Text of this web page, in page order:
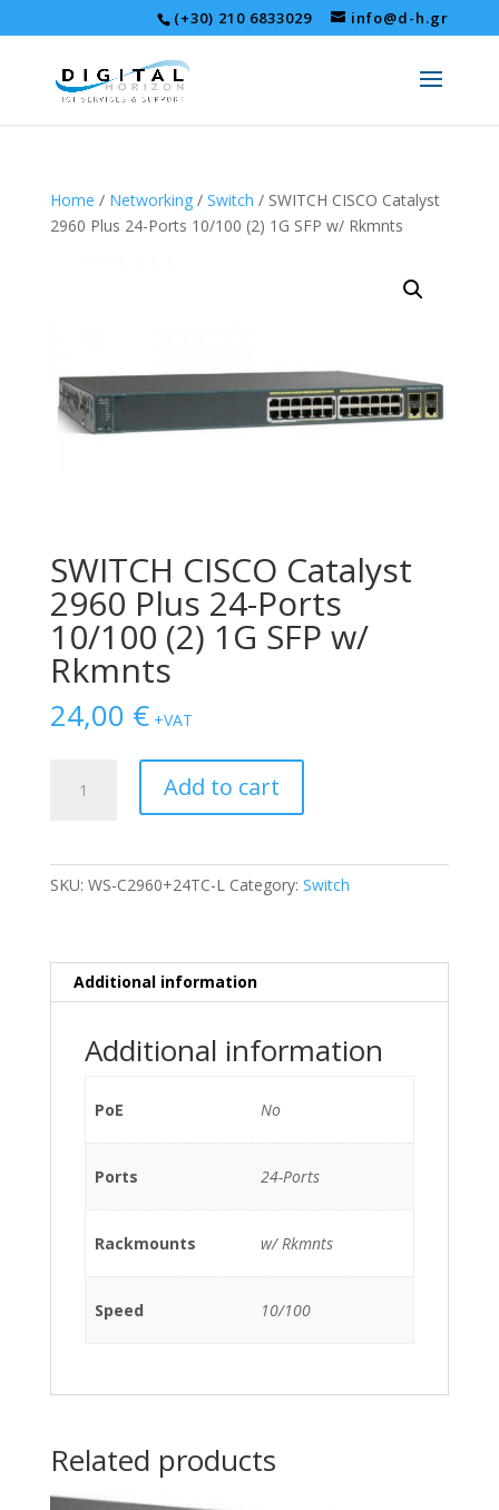
(+30) 210 6833029 info@d-h.gr
Home / Networking/ Switch / SWITCH CISCO Catalyst
2960 Plus 24-Ports 10/100 (2) 1G SFP w/ Rkmnts
SWITCH CISCO Catalyst
2960 Plus 24-Ports
10/100 (2) 1G SFP w/
Rkmnts
24,00 € +VAT
CISCO
1G
quantity
Add to cart
SKU: WS-C2960+24TC-L Category: Switch
Additional information
Additional information
PoE No
Ports 24-Ports
Rackmounts w/ Rkmnts
Speed 10/100
Related products